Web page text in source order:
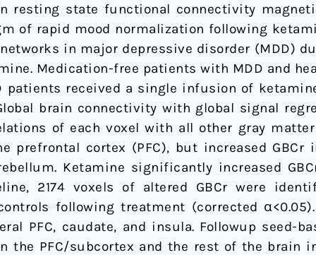
resting state functional connectivity
of rapid mood normalization following
in major depressive disorder (MDD)
Medication-free patients with MDD and
patients received a single infusion of
brain connectivity with global signal
of each voxel with all other gray
prefrontal cortex (PFC), but increased
Ketamine significantly increased
2174 voxels of altered GBCr were
following treatment (corrected
PFC, caudate, and insula. Followup seed-
the PFC/subcortex and the rest of the brain